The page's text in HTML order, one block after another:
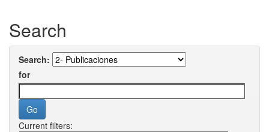
Search
Search:
for
Current filters: